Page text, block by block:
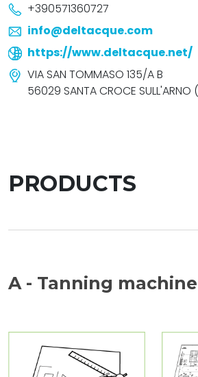
+390571360727
info@deltacque.com
https://www.deltacque.net/
VIA SAN TOMMASO 135/A B
56029 SANTA CROCE SULL'ARNO
PRODUCTS
A - Tanning